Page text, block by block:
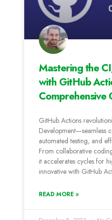
Mastering the
with GitHub
Comprehensive
GitHub Actions
Development—seamless
automated testing, and
From collaborative
it accelerates cycles for
innovative with GitHub
READ MORE »